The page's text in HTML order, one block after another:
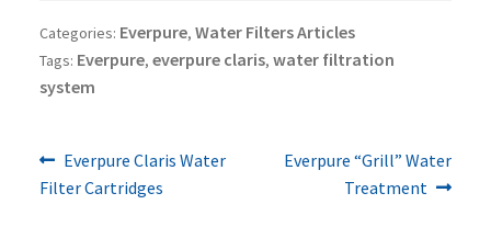
Categories: Everpure, Water Filters Articles
Tags: Everpure, everpure claris, water filtration
system
Post
navigation
Previous
post:
Everpure Claris Water
Filter Cartridges
Next
Everpure “Grill” Water
Treatment